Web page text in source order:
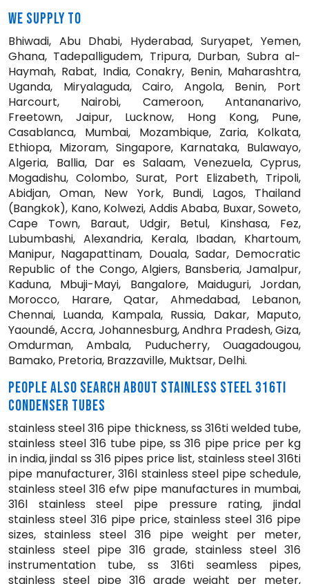
WE SUPPLY TO
Bhiwadi, Abu Dhabi, Hyderabad, Suryapet, Yemen,
Ghana, Tadepalligudem, Tripura, Durban, Subra al-
Haymah, Rabat, India, Conakry, Benin, Maharashtra,
Uganda, Miryalaguda, Cairo, Angola, Benin, Port
Harcourt, Nairobi, Cameroon, Antananarivo,
Freetown, Jaipur, Lucknow, Hong Kong, Pune,
Casablanca, Mumbai, Mozambique, Zaria, Kolkata,
Ethiopa, Mizoram, Singapore, Karnataka, Bulawayo,
Algeria, Ballia, Dar es Salaam, Venezuela, Cyprus,
Mogadishu, Colombo, Surat, Port Elizabeth, Tripoli,
Abidjan, Oman, New York, Bundi, Lagos, Thailand
(Bangkok), Kano, Kolwezi, Addis Ababa, Buxar, Soweto,
Cape Town, Baraut, Udgir, Betul, Kinshasa, Fez,
Lubumbashi, Alexandria, Kerala, Ibadan, Khartoum,
Manipur, Nagapattinam, Douala, Sadar, Democratic
Republic of the Congo, Algiers, Bansberia, Jamalpur,
Kaduna, Mbuji-Mayi, Bangalore, Maiduguri, Jordan,
Morocco, Harare, Qatar, Ahmedabad, Lebanon,
Chennai, Luanda, Kampala, Russia, Dakar, Maputo,
Yaoundé, Accra, Johannesburg, Andhra Pradesh, Giza,
Omdurman, Ambala, Puducherry, Ouagadougou,
Bamako, Pretoria, Brazzaville, Muktsar, Delhi.
PEOPLE ALSO SEARCH ABOUT STAINLESS STEEL 316TI
CONDENSER TUBES
stainless steel 316 pipe thickness, ss 316ti welded tube,
stainless steel 316 tube pipe, ss 316 pipe price per kg
in india, jindal ss 316 pipes price list, stainless steel 316ti
pipe manufacturer, 316l stainless steel pipe schedule,
stainless steel 316 efw pipe manufactures in mumbai,
316l stainless steel pipe pressure rating, jindal
stainless steel 316 pipe price, stainless steel 316 pipe
sizes, stainless steel 316 pipe weight per meter,
stainless steel pipe 316 grade, stainless steel 316
instrumentation tube, ss 316ti seamless pipes,
stainless steel pipe 316 grade weight per meter,